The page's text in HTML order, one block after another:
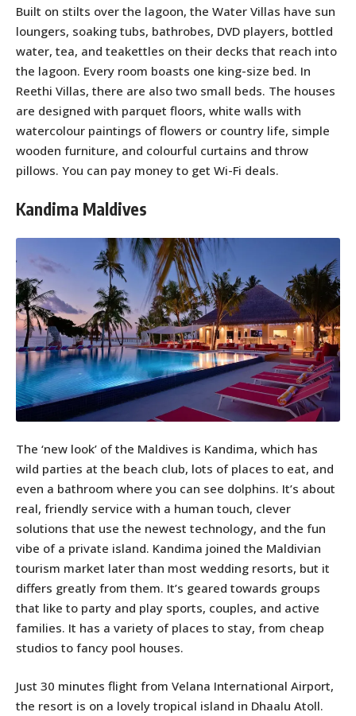
Built on stilts over the lagoon, the Water Villas have sun
loungers, soaking tubs, bathrobes, DVD players, bottled
water, tea, and teakettles on their decks that reach into
the lagoon. Every room boasts one king-size bed. In
Reethi Villas, there are also two small beds. The houses
are designed with parquet floors, white walls with
watercolour paintings of flowers or country life, simple
wooden furniture, and colourful curtains and throw
pillows. You can pay money to get Wi-Fi deals.
Kandima Maldives
The ‘new look’ of the Maldives is Kandima, which has
wild parties at the beach club, lots of places to eat, and
even a bathroom where you can see dolphins. It’s about
real, friendly service with a human touch, clever
solutions that use the newest technology, and the fun
vibe of a private island. Kandima joined the Maldivian
tourism market later than most wedding resorts, but it
differs greatly from them. It’s geared towards groups
that like to party and play sports, couples, and active
families. It has a variety of places to stay, from cheap
studios to fancy pool houses.
Just 30 minutes flight from Velana International Airport,
the resort is on a lovely tropical island in Dhaalu Atoll.